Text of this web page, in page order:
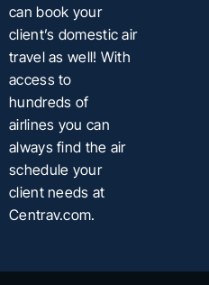
can book your
client’s domestic air
travel as well! With
access to
hundreds of
airlines you can
always find the air
schedule your
client needs at
Centrav.com.